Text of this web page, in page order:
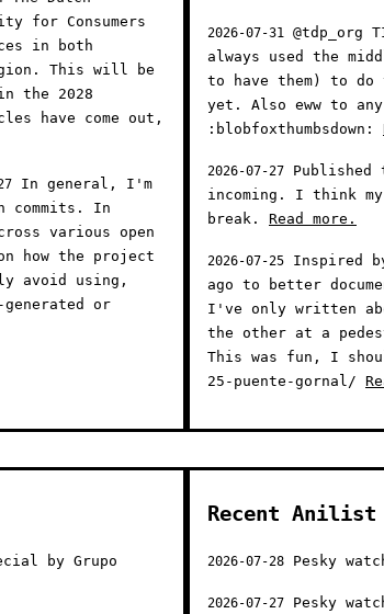
for Consumers
in both
This will be
the 2028
have come out,
In general, I'm
commits. In
various open
how the project
avoid using,
or
2026-07-31 @tdp_org
always used the
to have them) to
yet. Also eww to
:blobfoxthumbsdown:
2026-07-27 Published
incoming. I think
break. Read more.
2026-07-25 Inspired
ago to better
I've only written
the other at a
This was fun, I
25-puente-gornal/
by Grupo
Recent
2026-07-28 Pesky
2026-07-27 Pesky